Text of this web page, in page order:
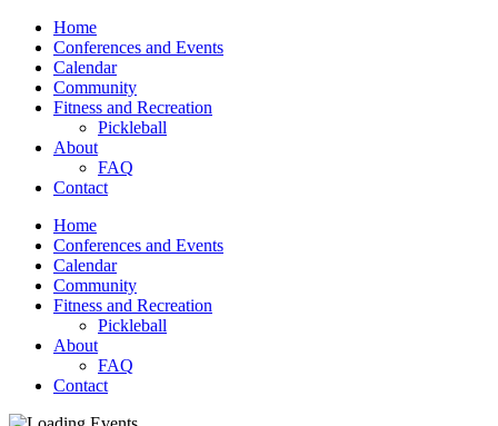
Home
Conferences and Events
Calendar
Community
Fitness and Recreation
Pickleball
About
FAQ
Contact
Home
Conferences and Events
Calendar
Community
Fitness and Recreation
Pickleball
About
FAQ
Contact